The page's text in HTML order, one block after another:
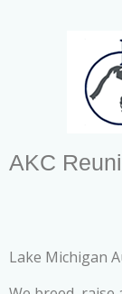
AKC
Lake Michigan